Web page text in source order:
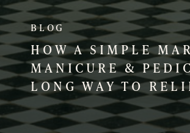
BLOG
HOW A SIMPLE
MANICURE &
LONG WAY TO